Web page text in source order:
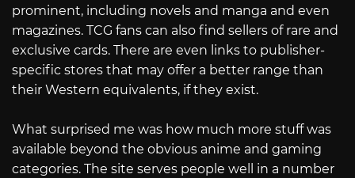
prominent, including novels and manga and even
magazines. TCG fans can also find sellers of rare and
exclusive cards. There are even links to publisher-
specific stores that may offer a better range than
their Western equivalents, if they exist.
What surprised me was how much more stuff was
available beyond the obvious anime and gaming
categories. The site serves people well in a number